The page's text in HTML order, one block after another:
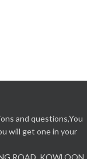
and questions,You
will get one in your